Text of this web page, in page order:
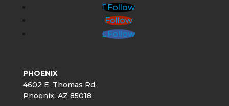
Follow
Follow
Follow
PHOENIX
4602 E. Thomas Rd.
Phoenix, AZ 85018